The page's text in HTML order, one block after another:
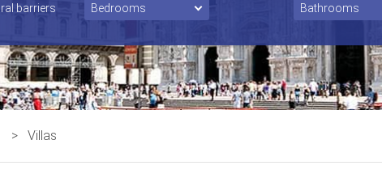
barriers
> Villas